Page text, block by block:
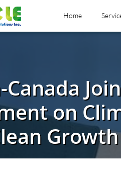
Home
Canada
on
Growth